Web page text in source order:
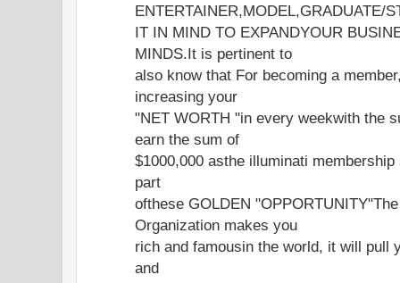
ENTERTAINER,MODEL,GRADUATE/
IT IN MIND TO EXPANDYOUR
MINDS.It is pertinent to
also know that For becoming a
increasing your
"NET WORTH "in every weekwith the
earn the sum of
$1000,000 asthe illuminati
part
ofthese GOLDEN
Organization makes you
rich and famousin the world, it will pull
and